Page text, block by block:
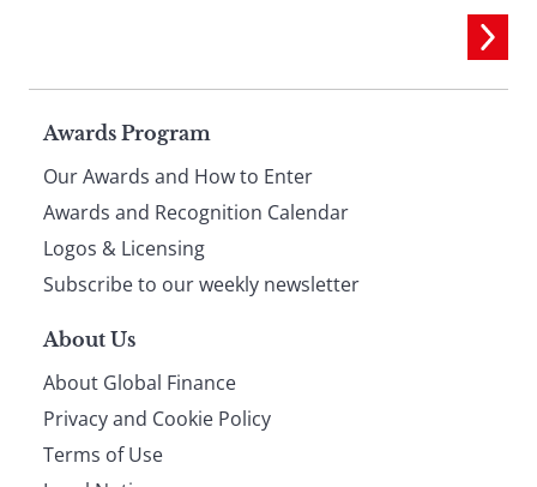
Page
footer
Awards Program
Our Awards and How to Enter
Awards and Recognition Calendar
Logos & Licensing
Subscribe to our weekly newsletter
About Us
About Global Finance
Privacy and Cookie Policy
Terms of Use